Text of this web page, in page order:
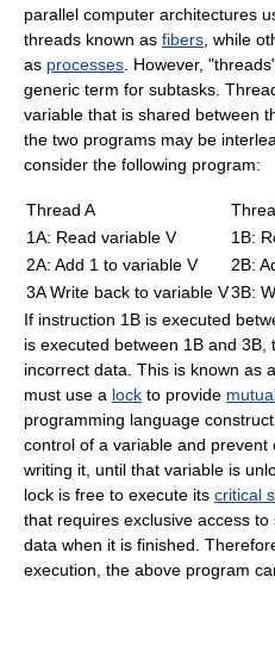
parallel computer architectures
threads known as fibers , while
as processes . However,
generic term for subtasks.
variable that is shared between
the two programs may be
consider the following program:
Thread A
1A: Read variable V
1B:
2A: Add 1 to variable V
2B:
3A Write back to variable V3B:
If instruction 1B is executed
is executed between 1B and
incorrect data. This is known as a
must use a lock to provide
programming language
control of a variable and
writing it, until that variable is
lock is free to execute its critical
that requires exclusive access
data when it is finished.
execution, the above program